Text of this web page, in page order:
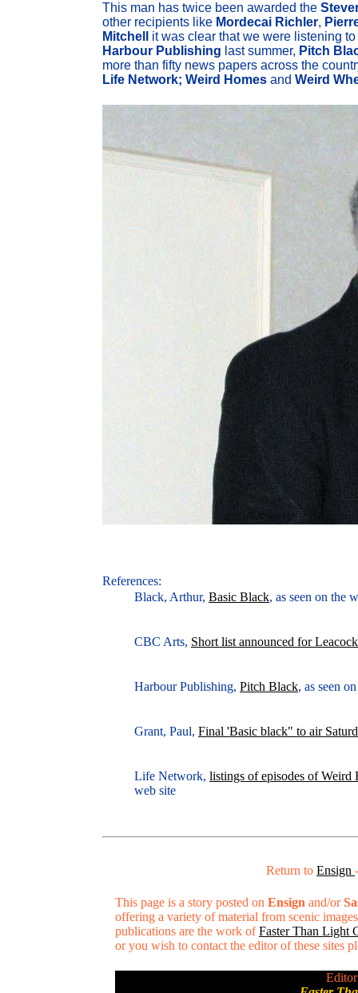
This man has twice been awarded the
other recipients like Mordecai Richler,
Mitchell
it was clear that we were listening
Harbour Publishing last summer, Pitch
more than fifty news papers across the
Life Network; Weird Homes and Weird
References:
Black, Arthur, Basic Black, as seen on the
CBC Arts, Short list announced for
Harbour Publishing, Pitch Black, as seen
Grant, Paul, Final 'Basic black" to air
Life Network, listings of episodes of Weird
web site
Return to Ensign
This page is a story posted on Ensign and/or
offering a variety of material from scenic
publications are the work ofFaster Than Light
or you wish to contact the editor of these sites